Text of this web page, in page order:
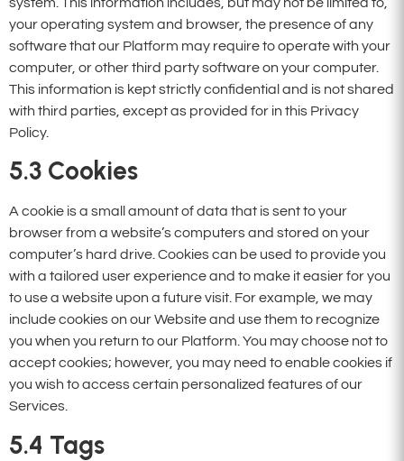
your operating system and browser, the presence of any
software that our Platform may require to operate with your
computer, or other third party software on your computer.
This information is kept strictly confidential and is not shared
with third parties, except as provided for in this Privacy
Policy.
5.3 Cookies
A cookie is a small amount of data that is sent to your
browser from a website’s computers and stored on your
computer’s hard drive. Cookies can be used to provide you
with a tailored user experience and to make it easier for you
to use a website upon a future visit. For example, we may
include cookies on our Website and use them to recognize
you when you return to our Platform. You may choose not to
accept cookies; however, you may need to enable cookies if
you wish to access certain personalized features of our
Services.
5.4 Tags